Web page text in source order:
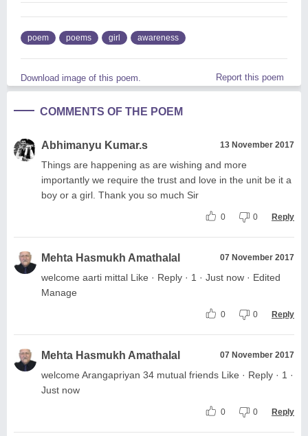
poem poems girl awareness
Download image of this poem. Report this poem
COMMENTS OF THE POEM
Abhimanyu Kumar.s 13 November 2017
Things are happening as are wishing and more
importantly we require the trust and love in the unit be it a
boy or a girl. Thank you so much Sir
0 0 Reply
Mehta Hasmukh Amathalal 07 November 2017
welcome aarti mittal Like · Reply · 1 · Just now · Edited
Manage
0 0 Reply
Mehta Hasmukh Amathalal 07 November 2017
welcome Arangapriyan 34 mutual friends Like · Reply · 1 ·
Just now
0 0 Reply